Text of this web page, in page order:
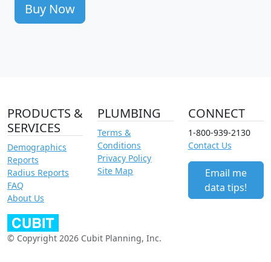
Buy Now
PRODUCTS &
SERVICES
Demographics
Reports
Radius Reports
FAQ
About Us
PLUMBING
Terms &
Conditions
Privacy Policy
Site Map
CONNECT
1-800-939-2130
Contact Us
Email me
data tips!
© Copyright 2026 Cubit Planning, Inc.